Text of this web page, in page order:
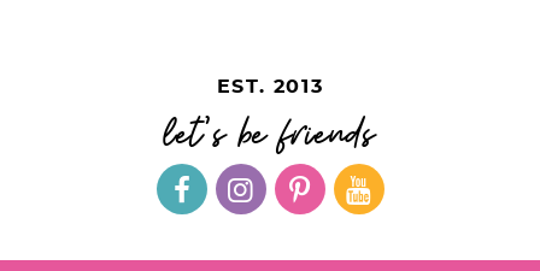
EST. 2013
let's be friends